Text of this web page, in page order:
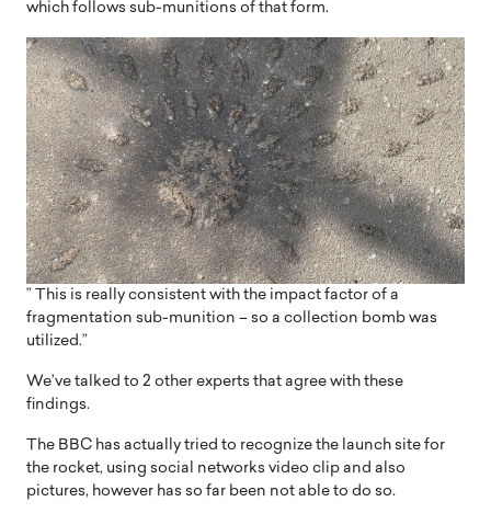
which follows sub-munitions of that form.
” This is really consistent with the impact factor of a
fragmentation sub-munition – so a collection bomb was
utilized.”
We’ve talked to 2 other experts that agree with these
findings.
The BBC has actually tried to recognize the launch site for
the rocket, using social networks video clip and also
pictures, however has so far been not able to do so.